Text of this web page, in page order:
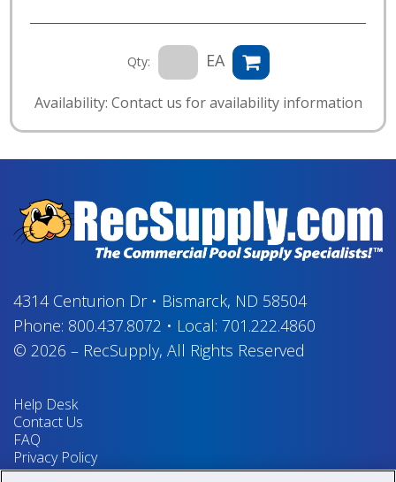
Qty: EA
Availability: Contact us for availability information
4314 Centurion Dr• Bismarck, ND 58504
Phone: 800.437.8072 • Local: 701.222.4860
© 2026 – RecSupply, All Rights Reserved
Help Desk
Contact Us
FAQ
Privacy Policy
Return Policy